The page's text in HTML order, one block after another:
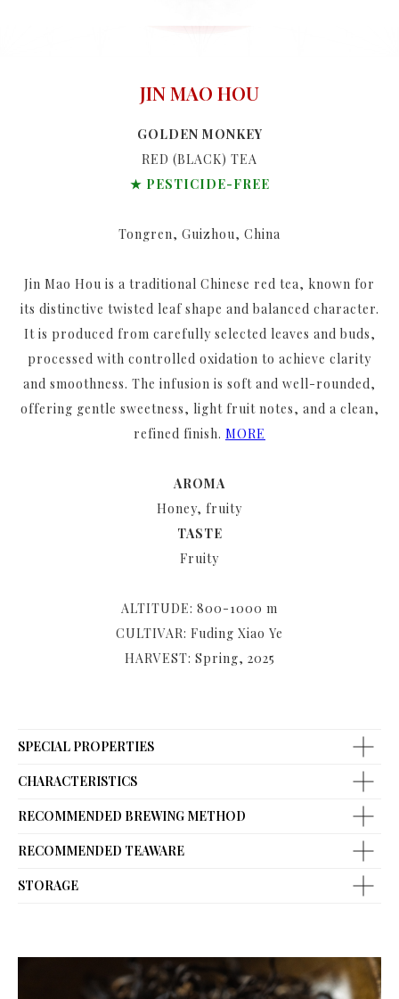
JIN MAO HOU
GOLDEN MONKEY
RED (BLACK) TEA
★ PESTICIDE-FREE
Tongren, Guizhou, China
Jin Mao Hou is a traditional Chinese red tea, known for
its distinctive twisted leaf shape and balanced character.
It is produced from carefully selected leaves and buds,
processed with controlled oxidation to achieve clarity
and smoothness. The infusion is soft and well-rounded,
offering gentle sweetness, light fruit notes, and a clean,
refined finish. MORE
AROMA
Honey, fruity
TASTE
Fruity
ALTITUDE: 800-1000 m
CULTIVAR: Fuding Xiao Ye
HARVEST: Spring, 2025
SPECIAL PROPERTIES
CHARACTERISTICS
RECOMMENDED BREWING METHOD
RECOMMENDED TEAWARE
STORAGE